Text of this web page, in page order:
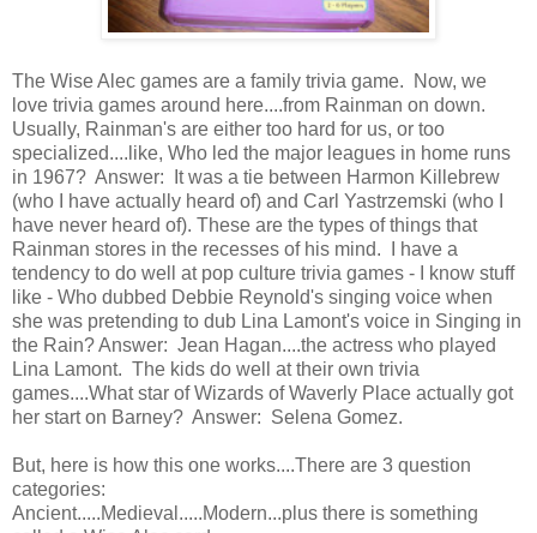
The Wise Alec games are a family trivia game. Now, we
love trivia games around here....from Rainman on down.
Usually, Rainman's are either too hard for us, or too
specialized....like, Who led the major leagues in home runs
in 1967? Answer: It was a tie between Harmon Killebrew
(who I have actually heard of) and Carl Yastrzemski (who I
have never heard of). These are the types of things that
Rainman stores in the recesses of his mind. I have a
tendency to do well at pop culture trivia games - I know stuff
like - Who dubbed Debbie Reynold's singing voice when
she was pretending to dub Lina Lamont's voice in Singing in
the Rain? Answer: Jean Hagan....the actress who played
Lina Lamont. The kids do well at their own trivia
games....What star of Wizards of Waverly Place actually got
her start on Barney? Answer: Selena Gomez.
But, here is how this one works....There are 3 question
categories:
Ancient.....Medieval.....Modern...plus there is something